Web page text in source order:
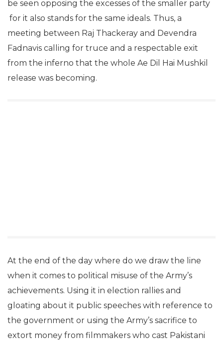
be seen opposing the excesses of the smaller party
for it also stands for the same ideals. Thus, a
meeting between Raj Thackeray and Devendra
Fadnavis calling for truce and a respectable exit
from the inferno that the whole Ae Dil Hai Mushkil
release was becoming.
At the end of the day where do we draw the line
when it comes to political misuse of the Army’s
achievements. Using it in election rallies and
gloating about it public speeches with reference to
the government or using the Army’s sacrifice to
extort money from filmmakers who cast Pakistani